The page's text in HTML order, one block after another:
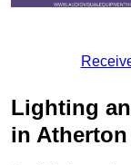
Lighting
in Atherton